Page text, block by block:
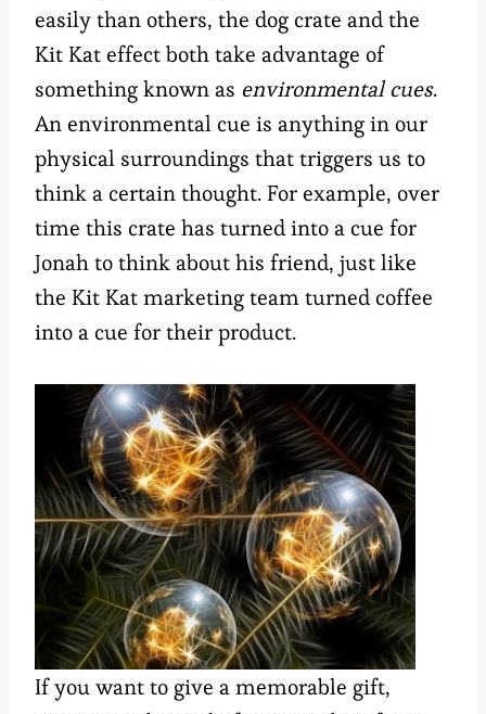
easily than others, the dog crate and the
Kit Kat effect both take advantage of
something known as environmental cues.
An environmental cue is anything in our
physical surroundings that triggers us to
think a certain thought. For example, over
time this crate has turned into a cue for
Jonah to think about his friend, just like
the Kit Kat marketing team turned coffee
into a cue for their product.
If you want to give a memorable gift,